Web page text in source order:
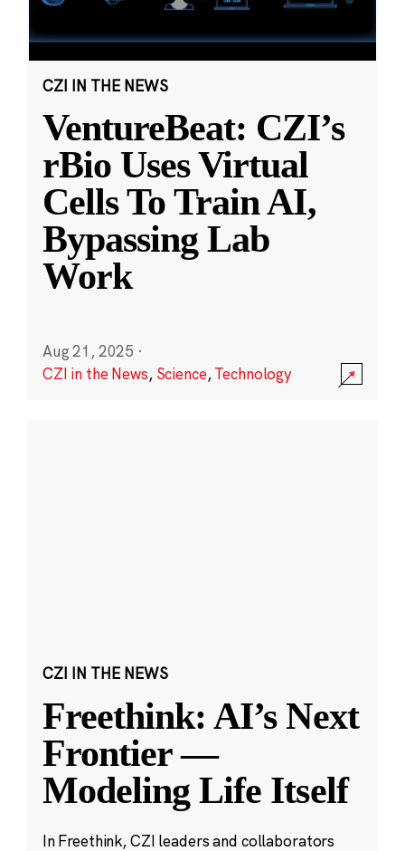
CZI IN THE NEWS
VentureBeat: CZI’s
rBio Uses Virtual
Cells To Train AI,
Bypassing Lab
Work
Aug 21, 2025 ·
CZI in the News, Science,Technology
CZI IN THE NEWS
Freethink: AI’s Next
Frontier —
Modeling Life Itself
In Freethink, CZI leaders and collaborators